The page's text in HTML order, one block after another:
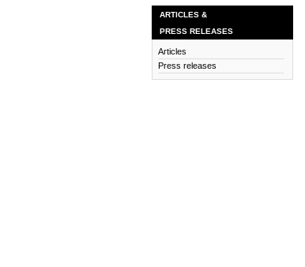
ARTICLES &
PRESS RELEASES
Articles
Press releases